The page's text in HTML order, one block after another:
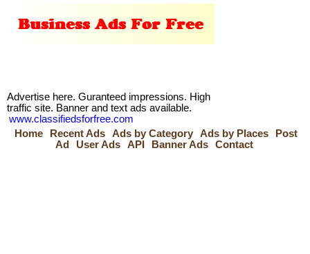
Advertise here. Guranteed impressions. High
traffic site. Banner and text ads available.
www.classifiedsforfree.com
Home
Recent Ads Ads by Category Ads by Places
Post
Ad
User Ads API Banner Ads Contact